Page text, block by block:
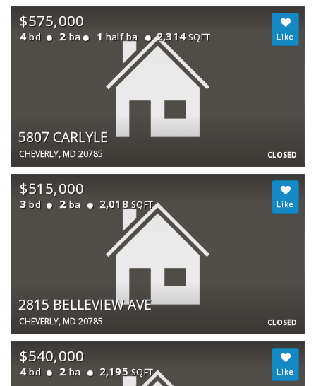
CLOSED
$575,000
4 bd 2 ba 1 half ba 2,314 SQFT
5807 CARLYLE
CHEVERLY, MD 20785
CLOSED
$515,000
3 bd 2 ba 2,018 SQFT
2815 BELLEVIEW AVE
CHEVERLY, MD 20785
$540,000
4 bd 2 ba 2,195 SQFT